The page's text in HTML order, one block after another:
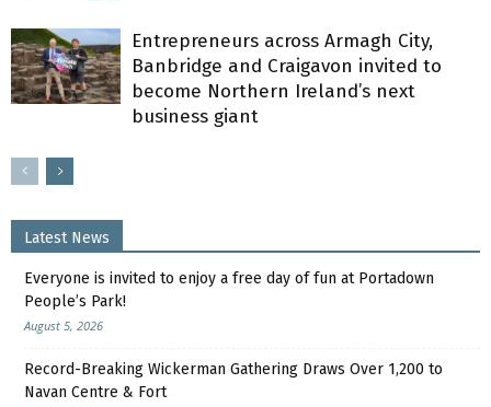
Entrepreneurs across Armagh City,
Banbridge and Craigavon invited to
become Northern Ireland’s next
business giant
Latest News
Everyone is invited to enjoy a free day of fun at Portadown
People’s Park!
August 5, 2026
Record-Breaking Wickerman Gathering Draws Over 1,200 to
Navan Centre & Fort